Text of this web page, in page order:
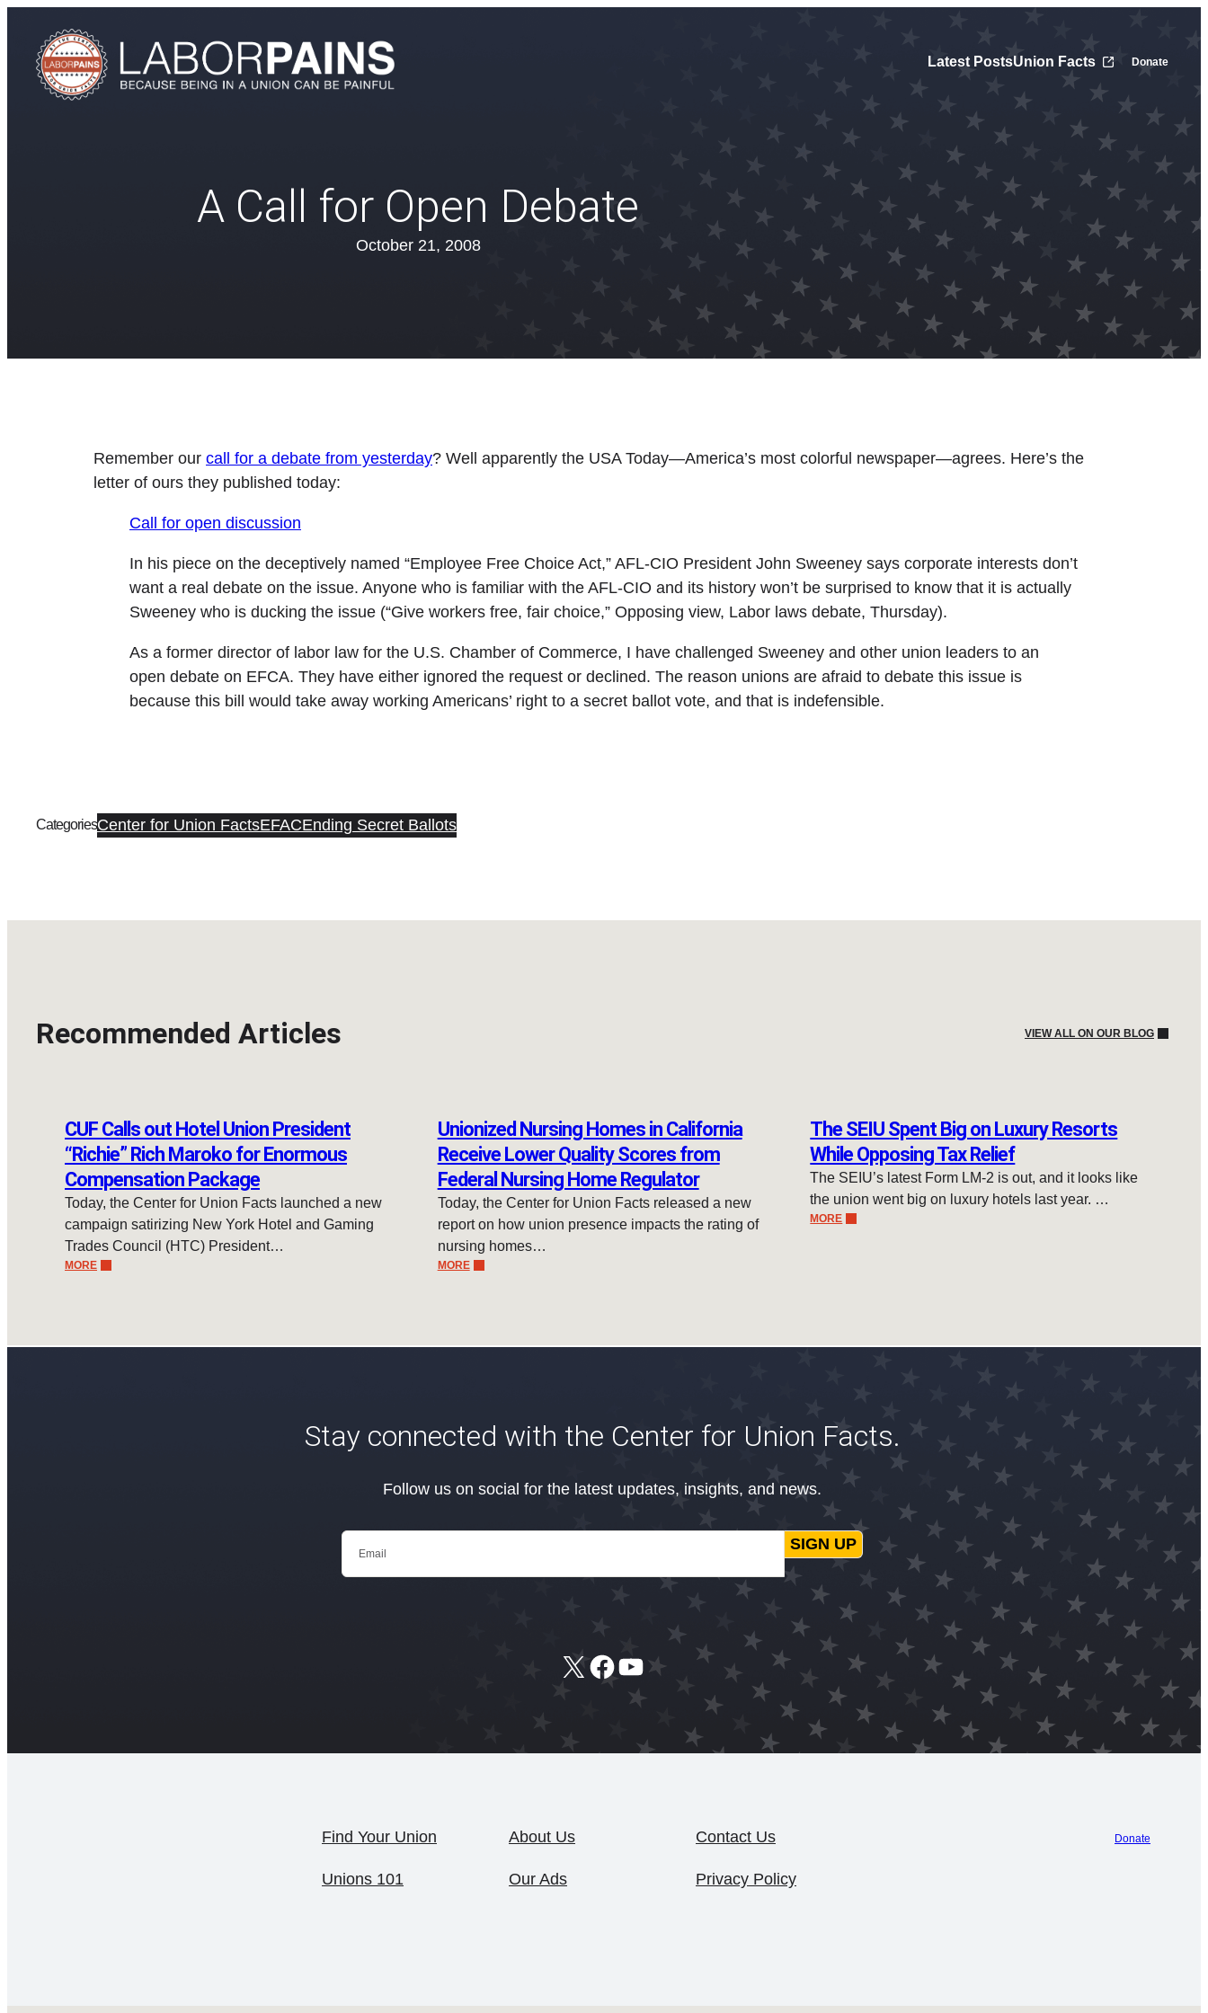
Latest PostsUnion Facts Donate
A Call for Open Debate
October 21, 2008
Remember our call for a debate from yesterday? Well apparently the USA Today—America’s most colorful newspaper—agrees. Here’s the
letter of ours they published today:
Call for open discussion
In his piece on the deceptively named “Employee Free Choice Act,” AFL-CIO President John Sweeney says corporate interests don’t
want a real debate on the issue. Anyone who is familiar with the AFL-CIO and its history won’t be surprised to know that it is actually
Sweeney who is ducking the issue (“Give workers free, fair choice,” Opposing view, Labor laws debate, Thursday).
As a former director of labor law for the U.S. Chamber of Commerce, I have challenged Sweeney and other union leaders to an
open debate on EFCA. They have either ignored the request or declined. The reason unions are afraid to debate this issue is
because this bill would take away working Americans’ right to a secret ballot vote, and that is indefensible.
CategoriesCenter for Union FactsEFACEnding Secret Ballots
Recommended Articles VIEW ALL ON OUR BLOG
CUF Calls out Hotel Union President
“Richie” Rich Maroko for Enormous
Compensation Package
Today, the Center for Union Facts launched a new
campaign satirizing New York Hotel and Gaming
Trades Council (HTC) President…
MORE
Unionized Nursing Homes in California
Receive Lower Quality Scores from
Federal Nursing Home Regulator
Today, the Center for Union Facts released a new
report on how union presence impacts the rating of
nursing homes…
MORE
The SEIU Spent Big on Luxury Resorts
While Opposing Tax Relief
The SEIU’s latest Form LM-2 is out, and it looks like
the union went big on luxury hotels last year. …
MORE
Stay connected with the Center for Union Facts.
Follow us on social for the latest updates, insights, and news.
Email SIGN UP
X Facebook
YouTube
Find Your Union About Us Contact Us
Unions 101 Our Ads Privacy Policy
Donate